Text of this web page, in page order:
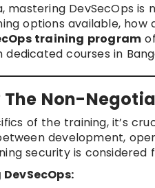
mastering DevSecOps
options available,
training program
courses in
The Non-
of the training, it’s
development,
security is